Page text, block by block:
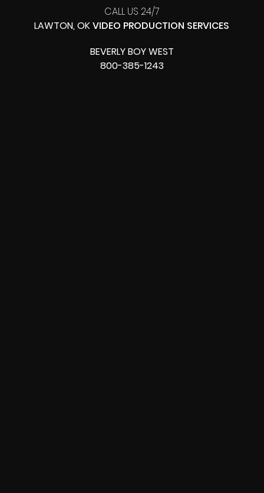
CALL US 24/7
LAWTON, OKVIDEO PRODUCTION SERVICES
BEVERLY BOY WEST
800-385-1243